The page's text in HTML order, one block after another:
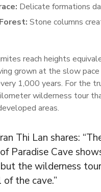
Delicate formations
Stone columns
reach heights
grown at the slow
1,000 years. For the
wilderness tour
areas.
Thi Lan shares:
Paradise Cave
the wilderness
the cave.”